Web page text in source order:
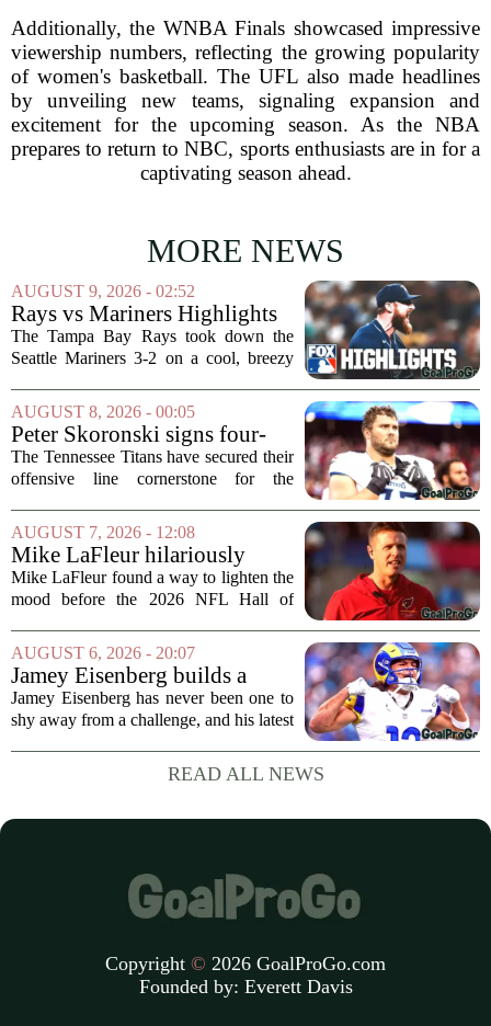
Additionally, the WNBA Finals showcased impressive
viewership numbers, reflecting the growing popularity
of women's basketball. The UFL also made headlines
by unveiling new teams, signaling expansion and
excitement for the upcoming season. As the NBA
prepares to return to NBC, sports enthusiasts are in for a
captivating season ahead.
MORE NEWS
AUGUST 9, 2026 - 02:52
Rays vs Mariners Highlights
⚾ MLB on FOX
The Tampa Bay Rays took down the
Seattle Mariners 3-2 on a cool, breezy
end to Seattle`s four-game winning
streak. It wasn`t a game full of
fireworks, but for...
AUGUST 8, 2026 - 00:05
Peter Skoronski signs four-
year extension with Titans
The Tennessee Titans have secured their
offensive line cornerstone for the
team`s first-round pick from the 2023
draft, has signed a four-year contract...
AUGUST 7, 2026 - 12:08
Mike LaFleur hilariously
roasts brother Matt before
HOF game
Mike LaFleur found a way to lighten the
mood before the 2026 NFL Hall of
Arizona Cardinals and the Carolina
Panthers. The Los Angeles Rams
offensive coordinator...
AUGUST 6, 2026 - 20:07
Jamey Eisenberg builds a
Championship-caliber roster
in the FLEX league draft that
Jamey Eisenberg has never been one to
shy away from a challenge, and his latest
patient, value-driven approach can still
produce a title-ready squad. In a
READ ALL NEWS
Copyright © 2026 GoalProGo.com
Founded by: Everett Davis